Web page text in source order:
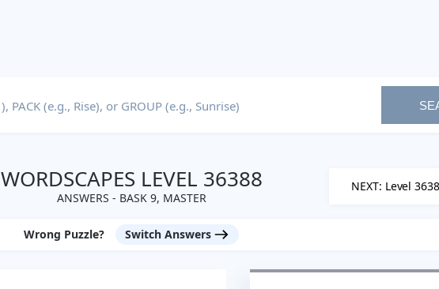
WORDSCAPES LEVEL 36388
ANSWERS - BASK 9, MASTER
NEXT: Level
Wrong Puzzle? Switch Answers